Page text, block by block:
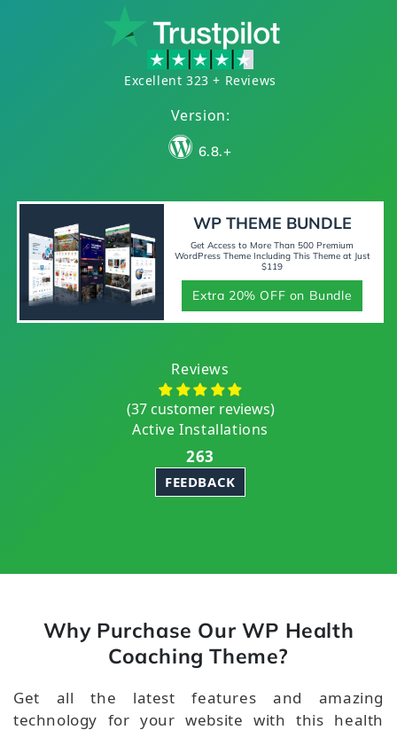
Excellent 323 + Reviews
Version:
6.8.+
WP THEME BUNDLE
Get Access to More Than 500 Premium
WordPress Theme Including This Theme at Just
$119
Extra 20% OFF on Bundle
Reviews
(37 customer reviews)
Active Installations
263
FEEDBACK
Why Purchase Our WP Health
Coaching Theme?
Get all the latest features and amazing
technology for your website with this health